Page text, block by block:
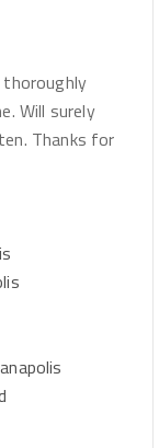
Will surely
Thanks for